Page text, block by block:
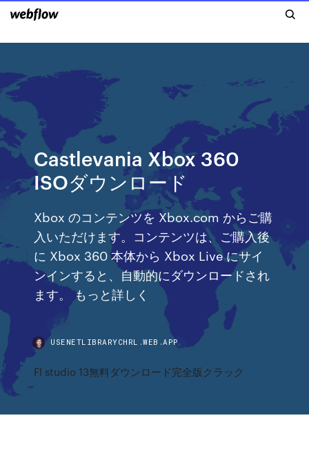
Castlevania Xbox 360
ISOダウンロード
Xbox のコンテンツを Xbox.com からご購
入いただけます。コンテンツは、ご購入後
に Xbox 360 本体から Xbox Live にサイ
ンインすると、自動的にダウンロードされ
ます。 もっと詳しく
USENETLIBRARYCHRL.WEB.APP
Fl studio 13無料ダウンロード完全版クラック